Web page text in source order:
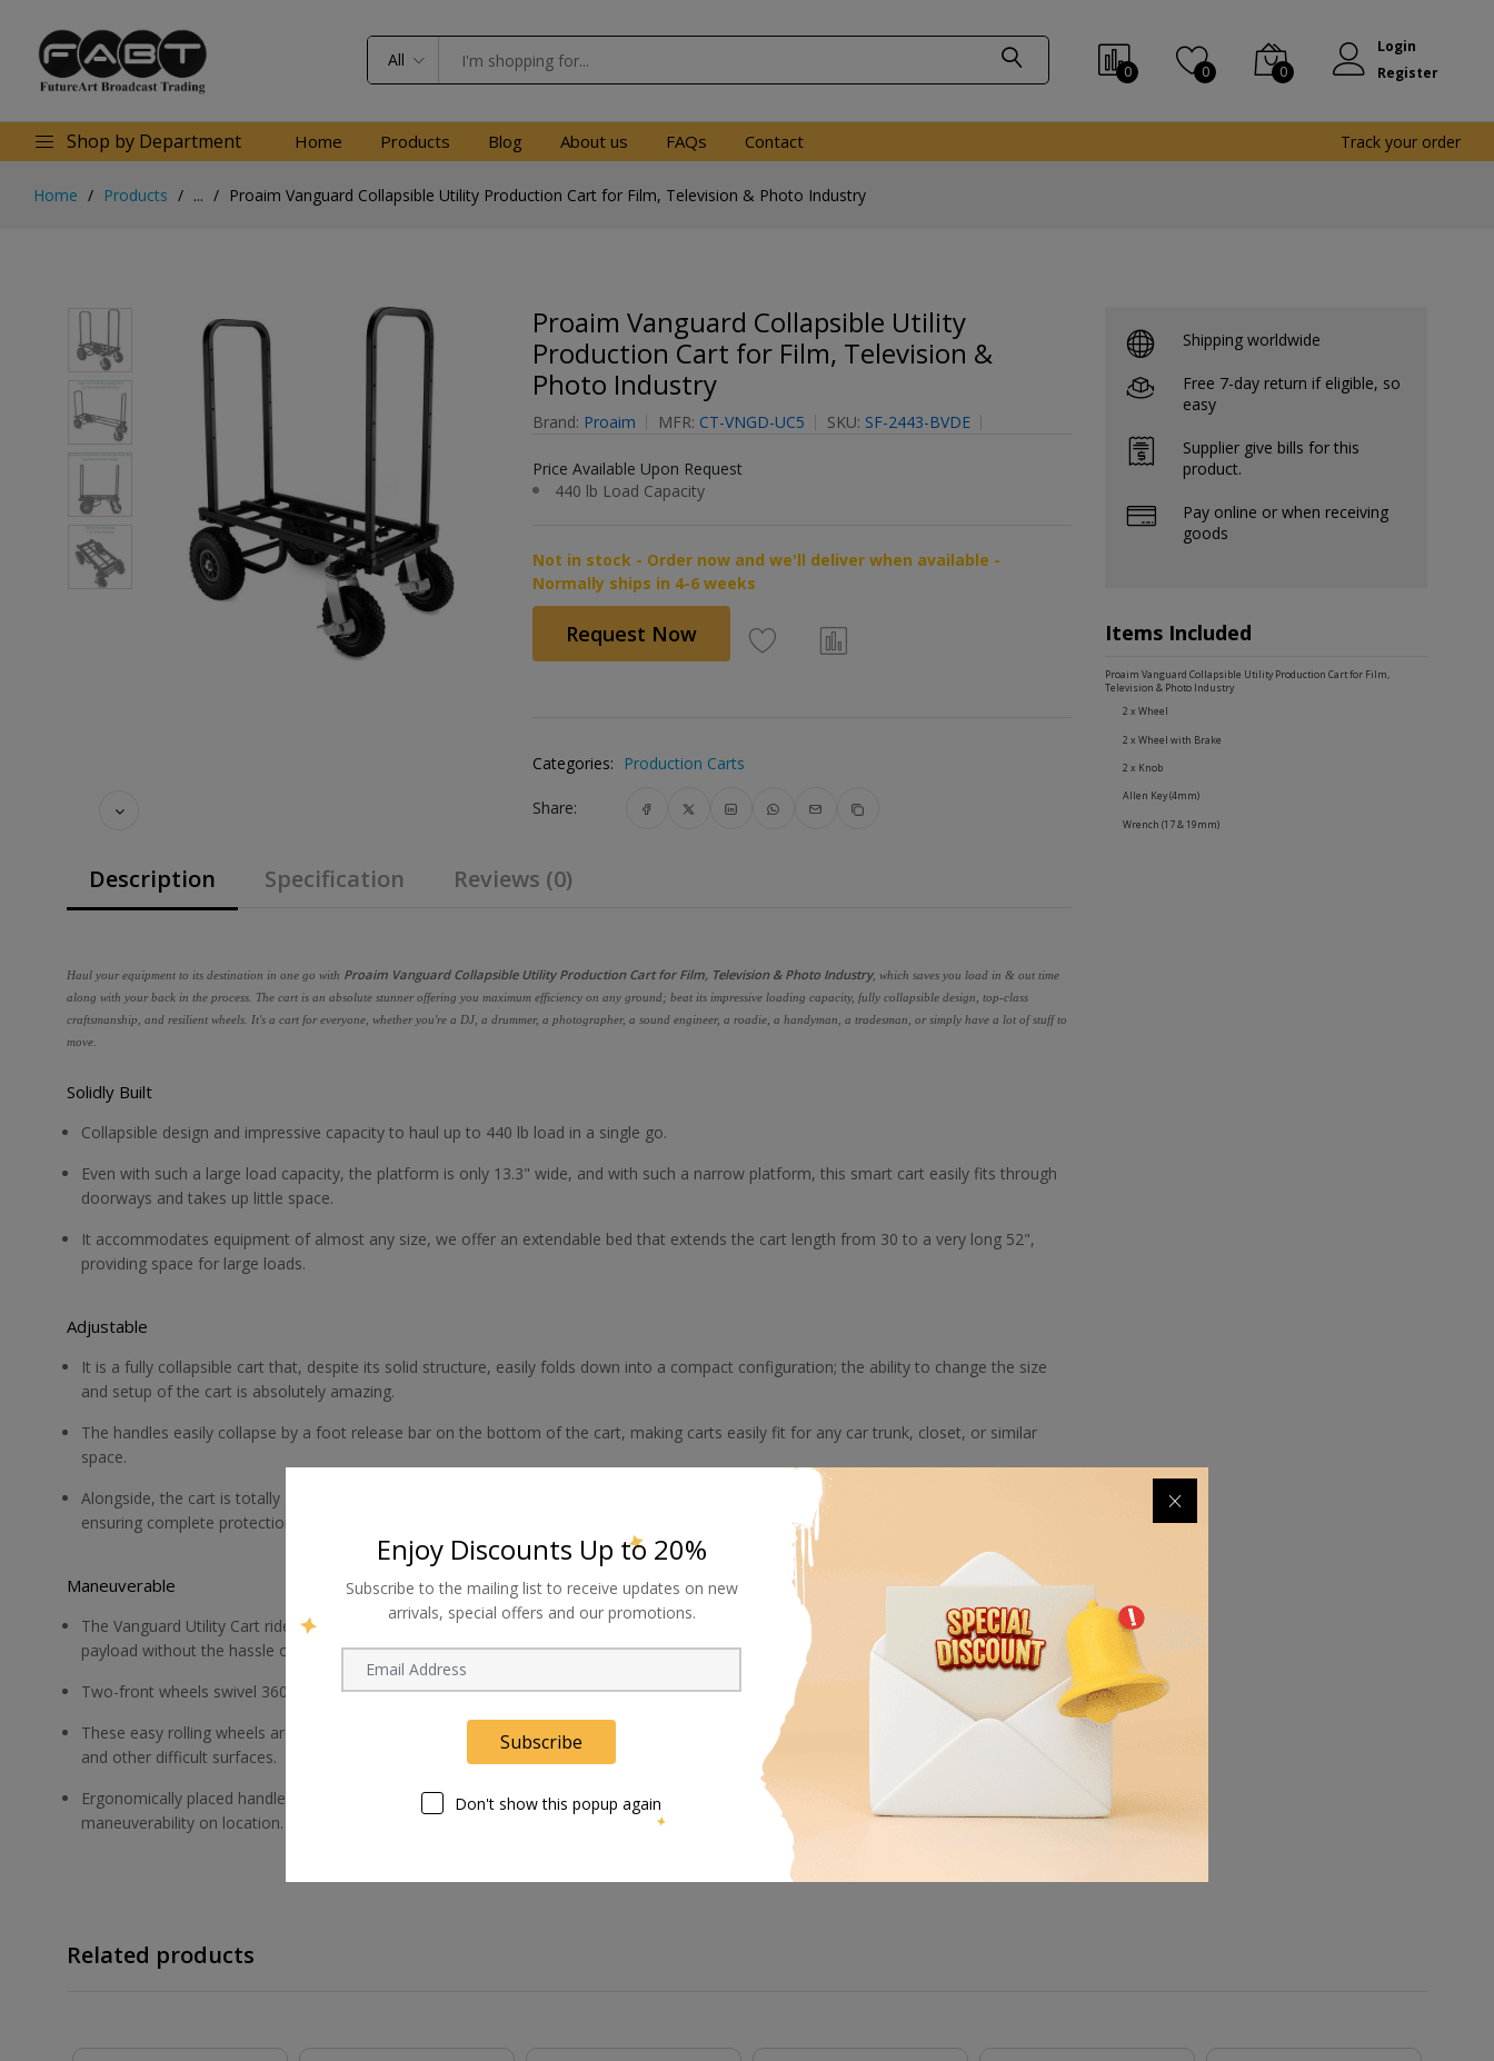
All
0 0 0
Login
Register
Shop by Department Home Products Blog About us FAQs Contact Track your order
Home Products ... Proaim Vanguard Collapsible Utility Production Cart for Film, Television & Photo Industry
Proaim Vanguard Collapsible Utility
Production Cart for Film, Television &
Photo Industry
Brand: Proaim MFR: CT-VNGD-UC5 SKU: SF-2443-BVDE
Price Available Upon Request
440 lb Load Capacity
Not in stock - Order now and we'll deliver when available -
Normally ships in 4-6 weeks
Request Now
Categories: Production Carts
Share:
Description Specification Reviews (0)
Haul your equipment to its destination in one go with Proaim Vanguard Collapsible Utility Production Cart for Film, Television & Photo Industry, which saves you load in & out time
along with your back in the process. The cart is an absolute stunner offering you maximum efficiency on any ground; beat its impressive loading capacity, fully collapsible design, top-class
craftsmanship, and resilient wheels. It's a cart for everyone, whether you're a DJ, a drummer, a photographer, a sound engineer, a roadie, a handyman, a tradesman, or simply have a lot of stuff to
move.
Solidly Built
Collapsible design and impressive capacity to haul up to 440 lb load in a single go.
Even with such a large load capacity, the platform is only 13.3" wide, and with such a narrow platform, this smart cart easily fits through
doorways and takes up little space.
It accommodates equipment of almost any size, we offer an extendable bed that extends the cart length from 30 to a very long 52",
providing space for large loads.
Adjustable
It is a fully collapsible cart that, despite its solid structure, easily folds down into a compact configuration; the ability to change the size
and setup of the cart is absolutely amazing.
The handles easily collapse by a foot release bar on the bottom of the cart, making carts easily fit for any car trunk, closet, or similar
space.
Alongside, the cart is totally geared toward safety; there are eyelets for hooking and strapping any even or unevenly shaped equipment,
ensuring complete protection.
Maneuverable
The Vanguard Utility Cart rides smoothly with excellent traction with its four solid-rubber wheels that are sturdy enough to support the
payload without the hassle of upkeep or repair.
Two-front wheels swivel 360 ° for easy rolling and steering on uneven surfaces and have brakes for reliable parking.
These easy rolling wheels are air-free, so flats aren't an issue, and their highly textured design offers a better grip on gravel, grass, debris,
and other difficult surfaces.
Ergonomically placed handles at each end offer comfortable pushing, pulling, and steering, making single handling easy and smooth
maneuverability on location.
Shipping worldwide
Free 7-day return if eligible, so
easy
Supplier give bills for this
product.
Pay online or when receiving
goods
Items Included
Proaim Vanguard Collapsible Utility Production Cart for Film,
Television & Photo Industry
2 x Wheel
2 x Wheel with Brake
2 x Knob
Allen Key (4mm)
Wrench (17 & 19mm)
Related products
Enjoy Discounts Up to 20%
Subscribe to the mailing list to receive updates on new
arrivals, special offers and our promotions.
Subscribe
Don't show this popup again